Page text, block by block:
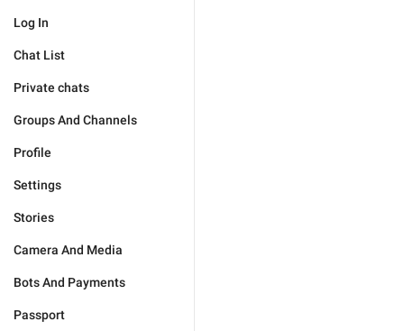
Log In
Chat List
Private chats
Groups And Channels
Profile
Settings
Stories
Camera And Media
Bots And Payments
Passport